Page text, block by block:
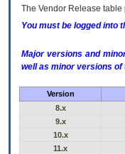
The Vendor Release
You must be logged into
Major versions and
well as minor versions
Version
8.x
9.x
10.x
11.x